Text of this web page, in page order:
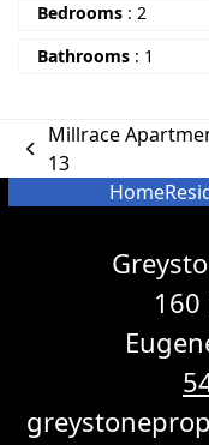
Bedrooms : 2
Bathrooms : 1
Millrace
13
Home